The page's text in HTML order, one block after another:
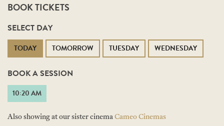
BOOK TICKETS
SELECT DAY
TODAY TOMORROW TUESDAY WEDNESDAY
BOOK A SESSION
10:20 AM
Also showing at our sister cinema Cameo Cinemas